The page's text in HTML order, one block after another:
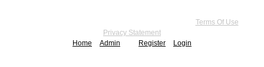
Terms Of Use
Privacy Statement
Home
Admin Register Login